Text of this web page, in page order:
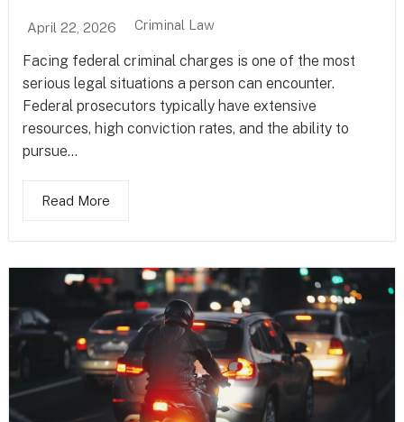
April 22, 2026 Criminal Law
Facing federal criminal charges is one of the most
serious legal situations a person can encounter.
Federal prosecutors typically have extensive
resources, high conviction rates, and the ability to
pursue...
Read More